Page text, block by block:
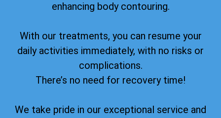
enhancing body contouring.
With our treatments, you can resume your
daily activities immediately, with no risks or
complications.
There’s no need for recovery time!
We take pride in our exceptional service and